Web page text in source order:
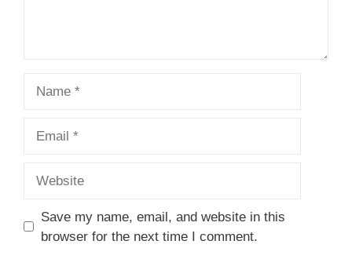
Save my name, email, and website in this
browser for the next time I comment.